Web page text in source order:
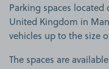
Parking spaces located
United Kingdom in
vehicles up to the size
The spaces are